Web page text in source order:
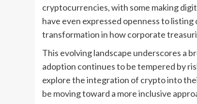
cryptocurrencies, with some making
have even expressed openness to
transformation in how corporate
This evolving landscape underscores a
adoption continues to be tempered by
explore the integration of crypto into
be moving toward a more inclusive